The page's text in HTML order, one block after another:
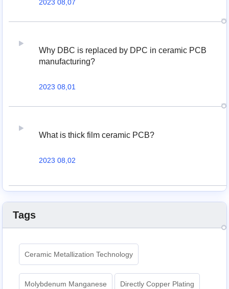
2023 08,07
Why DBC is replaced by DPC in ceramic PCB
manufacturing?
2023 08,01
What is thick film ceramic PCB?
2023 08,02
Tags
Ceramic Metallization Technology
Molybdenum Manganese Directly Copper Plating